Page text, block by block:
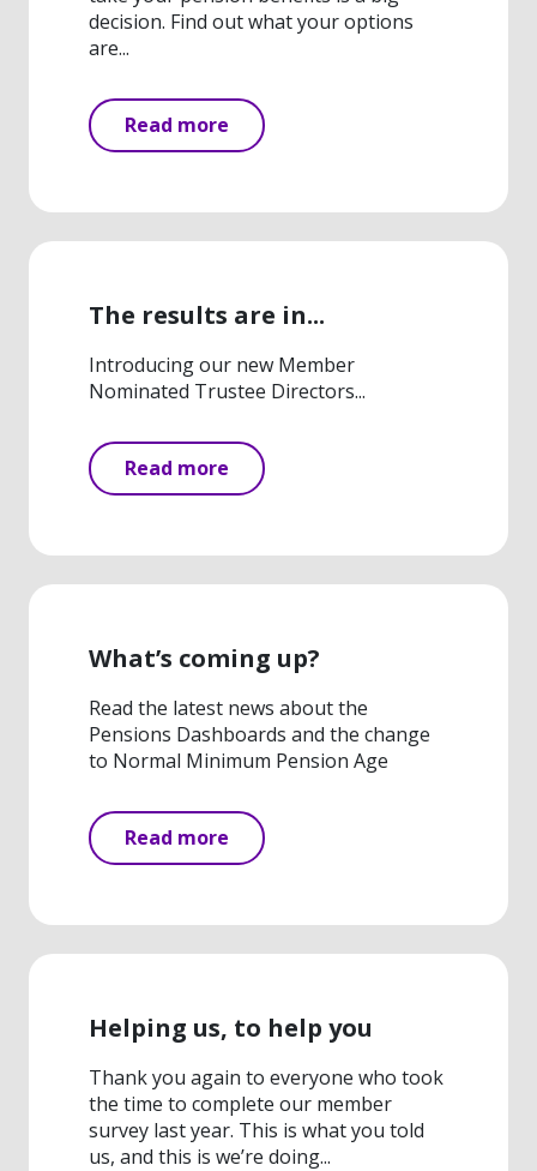
decision. Find out what your options
are...
Read more
The results are in...
Introducing our new Member
Nominated Trustee Directors...
Read more
What’s coming up?
Read the latest news about the
Pensions Dashboards and the change
to Normal Minimum Pension Age
Read more
Helping us, to help you
Thank you again to everyone who took
the time to complete our member
survey last year. This is what you told
us, and this is we’re doing...